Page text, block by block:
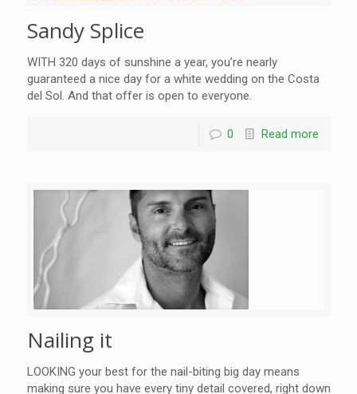
Sandy Splice
WITH 320 days of sunshine a year, you’re nearly
guaranteed a nice day for a white wedding on the Costa
del Sol. And that offer is open to everyone.
0 Read more
Nailing it
LOOKING your best for the nail-biting big day means
making sure you have every tiny detail covered, right down